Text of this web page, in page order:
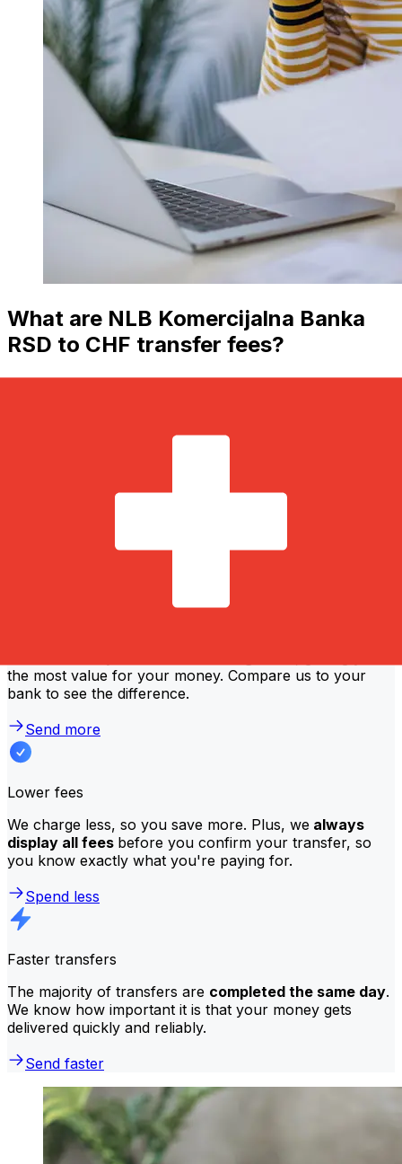
What are NLB Komercijalna Banka
RSD to CHF transfer fees?
NLB Komercijalna Banka international money transfer
lower fees and better exchange rates. Check the
traditional banks?
the most value for your money. Compare us to your
bank to see the difference.
Send more
Lower fees
We charge less, so you save more. Plus, we always
display all fees before you confirm your transfer, so
you know exactly what you're paying for.
Spend less
Faster transfers
The majority of transfers are completed the same day.
We know how important it is that your money gets
delivered quickly and reliably.
Send faster